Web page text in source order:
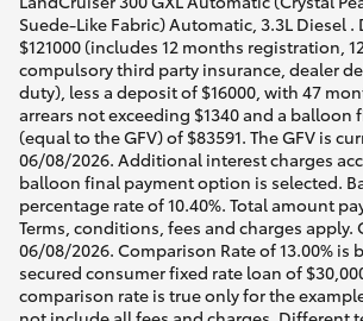
Suede-Like Fabric) Automatic, 3.3L Diesel .
$121000 (includes 12 months registration,
compulsory third party insurance, dealer
duty), less a deposit of $16000, with 47
arrears not exceeding $1340 and a balloon
(equal to the GFV) of $83591. The GFV is
06/08/2026. Additional interest charges
balloon final payment option is selected.
percentage rate of 10.40%. Total amount
Terms, conditions, fees and charges
06/08/2026. Comparison Rate of 13.00% is
secured consumer fixed rate loan of
comparison rate is true only for the